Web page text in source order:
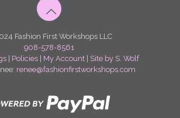
Fashion First Workshops LLC
908-578-8561
Policies My Account
Site by S. Wolf
renee@fashionfirstworkshops.com